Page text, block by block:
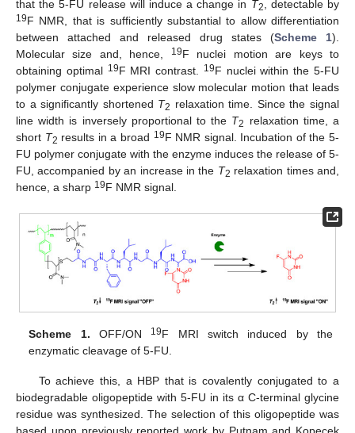
that the 5-FU release will induce a change in T2 , detectable by
19F NMR, that is sufficiently substantial to allow differentiation
between attached and released drug states (Scheme 1).
Molecular size and, hence,
19F nuclei motion are keys to
obtaining optimal 19F MRI contrast. 19F nuclei within the 5-FU
polymer conjugate experience slow molecular motion that leads
to a significantly shortened T2 relaxation time. Since the signal
line width is inversely proportional to the T2
relaxation time, a
short T2 results in a broad 19F NMR signal. Incubation of the 5-
FU polymer conjugate with the enzyme induces the release of 5-
FU, accompanied by an increase in the T2 relaxation times and,
hence, a sharp 19F NMR signal.
Scheme 1. OFF/ON 19F MRI switch induced by the
enzymatic cleavage of 5-FU.
To achieve this, a HBP that is covalently conjugated to a
biodegradable oligopeptide with 5-FU in its α C-terminal glycine
residue was synthesized. The selection of this oligopeptide was